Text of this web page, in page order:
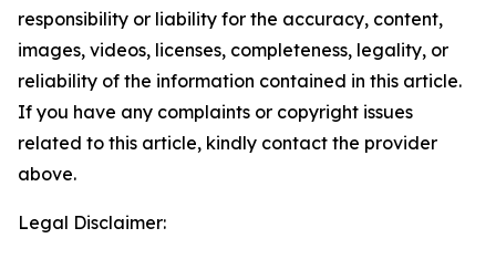
responsibility or liability for the accuracy, content,
images, videos, licenses, completeness, legality, or
reliability of the information contained in this article.
If you have any complaints or copyright issues
related to this article, kindly contact the provider
above.
Legal Disclaimer: